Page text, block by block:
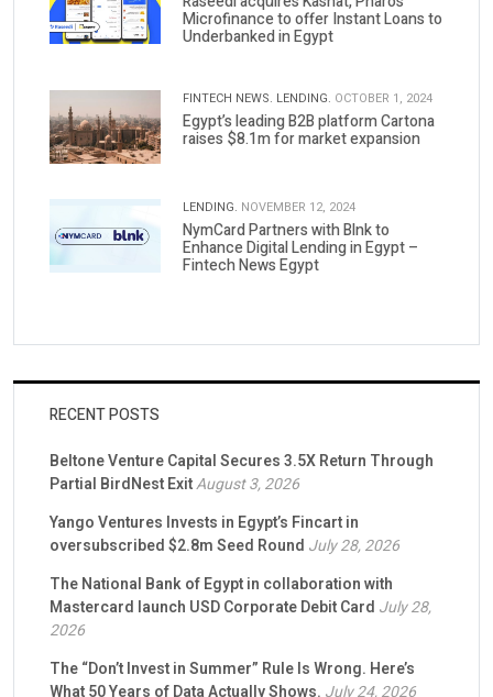
Microfinance to offer Instant Loans to
Underbanked in Egypt
FINTECH NEWS. LENDING. OCTOBER 1, 2024
Egypt’s leading B2B platform Cartona
raises $8.1m for market expansion
LENDING. NOVEMBER 12, 2024
NymCard Partners with Blnk to
Enhance Digital Lending in Egypt –
Fintech News Egypt
RECENT POSTS
Beltone Venture Capital Secures 3.5X Return Through
Partial BirdNest ExitAugust 3, 2026
Yango Ventures Invests in Egypt’s Fincart in
oversubscribed $2.8m Seed Round July 28, 2026
The National Bank of Egypt in collaboration with
Mastercard launch USD Corporate Debit Card July 28,
2026
The “Don’t Invest in Summer” Rule Is Wrong. Here’s
What 50 Years of Data Actually Shows. July 24, 2026